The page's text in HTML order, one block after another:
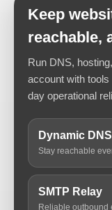
Keep
reachable,
Run DNS,
account with
day operational
Dynamic DNS
Stay reachable
SMTP Relay
Reliable outbound